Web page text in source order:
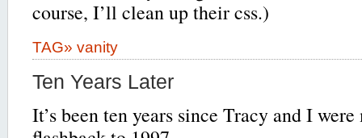
course, I’ll clean up their css.)
TAG» vanity
Ten Years Later
It’s been ten years since Tracy and I were